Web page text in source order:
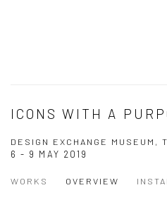
ICONS WITH A
DESIGN EXCHANGE MUSEUM,
6 - 9 MAY 2019
WORKS OVERVIEW